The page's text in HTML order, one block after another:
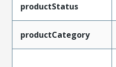
productStatus
productCategory